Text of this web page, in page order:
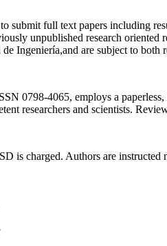
submit full text papers including
unpublished research
Ingeniería,and are subject to both
0798-4065, employs a
researchers and scientists.
is charged. Authors are instructed